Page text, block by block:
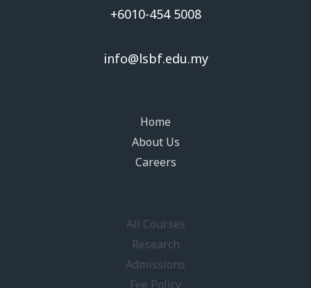
+6010-454 5008
info@lsbf.edu.my
Home
About Us
Careers
All Courses
Research
Admissions
Fee Policy